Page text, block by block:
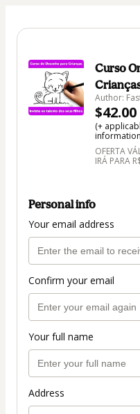
Curso
Author:
$42.00
(+
OFERTA
IRÁ PARA
Personal info
Your email address
Confirm your email
Your full name
Address